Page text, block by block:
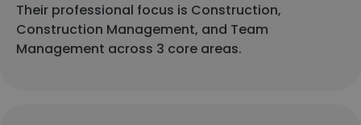
Their professional focus is Construction,
Construction Management, and Team
Management across 3 core areas.